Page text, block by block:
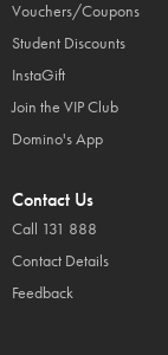
Vouchers/Coupons
Student Discounts
InstaGift
Join the VIP Club
Domino's App
Contact Us
Call 131 888
Contact Details
Feedback